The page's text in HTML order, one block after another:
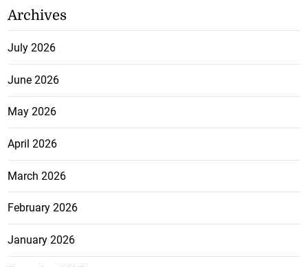
Archives
July 2026
June 2026
May 2026
April 2026
March 2026
February 2026
January 2026